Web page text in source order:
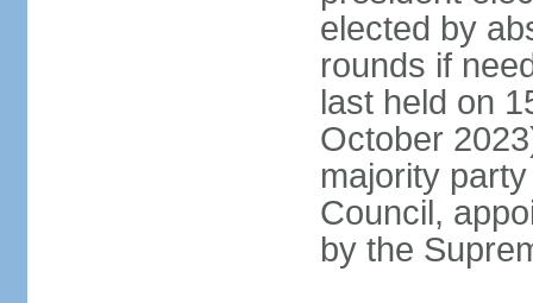
elected by
rounds if
last held on
October
majority
Council,
by the